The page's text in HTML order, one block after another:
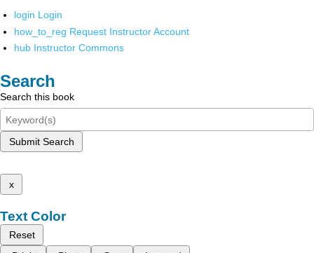
login Login
how_to_reg Request Instructor Account
hub Instructor Commons
Search
Search this book
Submit Search
x
Text Color
Reset